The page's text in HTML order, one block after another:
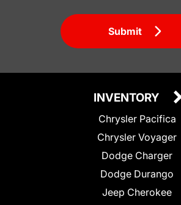
Submit
INVENTORY
Chrysler Pacifica
Chrysler Voyager
Dodge Charger
Dodge Durango
Jeep Cherokee